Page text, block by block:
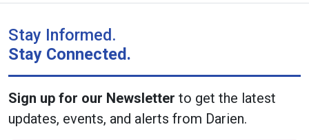
Stay Informed.
Stay Connected.
Sign up for our Newsletter to get the latest
updates, events, and alerts from Darien.